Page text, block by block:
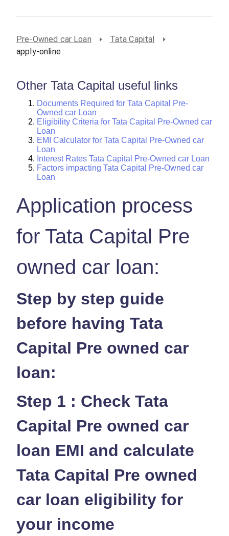
Pre-Owned car Loan
Tata Capital
apply-online
Other Tata Capital useful links
Documents Required for Tata Capital Pre-
Owned car Loan
Eligibility Criteria for Tata Capital Pre-Owned car
Loan
EMI Calculator for Tata Capital Pre-Owned car
Loan
Interest Rates Tata Capital Pre-Owned car Loan
Factors impacting Tata Capital Pre-Owned car
Loan
Application process
for Tata Capital Pre
owned car loan:
Step by step guide
before having Tata
Capital Pre owned car
loan:
Step 1 : Check Tata
Capital Pre owned car
loan EMI and calculate
Tata Capital Pre owned
car loan eligibility for
your income